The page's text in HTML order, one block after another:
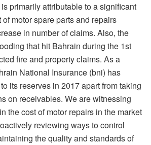
primarily attributable to a significant
motor spare parts and repairs
in number of claims. Also, the
that hit Bahrain during the 1st
fire and property claims. As a
National Insurance (bni) has
its reserves in 2017 apart from taking
on receivables. We are witnessing
the cost of motor repairs in the market
reviewing ways to control
the quality and standards of